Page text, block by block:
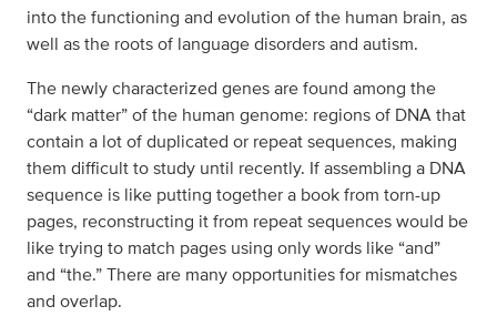
into the functioning and evolution of the human brain, as
well as the roots of language disorders and autism.
The newly characterized genes are found among the
“dark matter” of the human genome: regions of DNA that
contain a lot of duplicated or repeat sequences, making
them difficult to study until recently. If assembling a DNA
sequence is like putting together a book from torn-up
pages, reconstructing it from repeat sequences would be
like trying to match pages using only words like “and”
and “the.” There are many opportunities for mismatches
and overlap.